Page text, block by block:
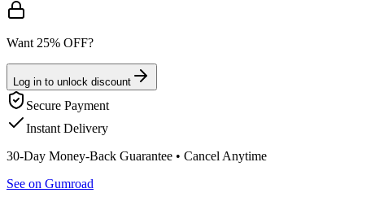
Want 25% OFF?
Log in to unlock discount
Secure Payment
Instant Delivery
30-Day Money-Back Guarantee • Cancel Anytime
See on Gumroad